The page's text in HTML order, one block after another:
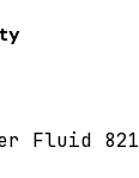
Fluid 821